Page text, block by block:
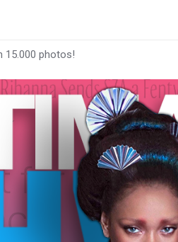
15.000 photos!